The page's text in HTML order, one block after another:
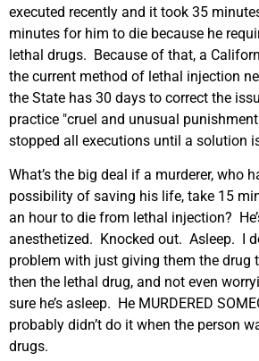
executed recently and it took 35
minutes for him to die because he
lethal drugs. Because of that, a
the current method of lethal injection
the State has 30 days to correct the
practice "cruel and unusual
stopped all executions until a solution
What’s the big deal if a murderer, who
possibility of saving his life, take 15
an hour to die from lethal injection?
anesthetized. Knocked out. Asleep. I
problem with just giving them the drug
then the lethal drug, and not even
sure he’s asleep. He MURDERED
probably didn’t do it when the person
drugs.